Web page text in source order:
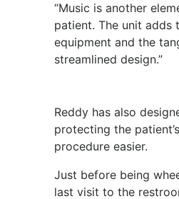
“Music is another
patient. The unit
equipment and the
streamlined design.”
Reddy has also
protecting the
procedure easier.
Just before being
last visit to the